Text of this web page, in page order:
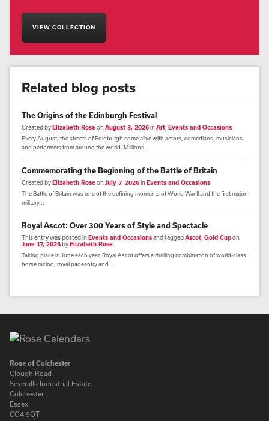
VIEW COLLECTION
Related blog posts
The Origins of the Edinburgh Festival
Created byElizabeth RoseonAugust 3, 2026inArt Events and Occasions
Every August, the streets of Edinburgh come alive with actors, comedians, musicians
and performers from around the world. Millions...
Commemorating the Beginning of the Battle of Britain
Created byElizabeth RoseonJuly 7, 2026inEvents and Occasions
The Battle of Britain was one of the defining moments of World War II and the first major
military...
Royal Ascot: Over 300 Years of Style and Spectacle
This entry was posted inEvents and Occasionsand taggedAscot Gold Cupon
June 17, 2026byElizabeth Rose
Taking place in June each year, Royal Ascot offers a thrilling combination of world-class
horse racing, royal pageantry and...
Rose of Colchester
Clough Road
Severalls Industrial Estate
Colchester
Essex
CO4 9QT